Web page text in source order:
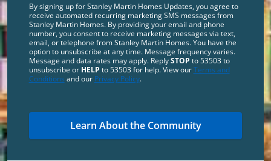
By signing up for Stanley Martin Homes Updates, you agree to
receive automated recurring marketing SMS messages from
Stanley Martin Homes. By providing your email and phone
number, you consent to receive marketing messages via text,
email, or telephone from Stanley Martin Homes. You have the
option to unsubscribe at any time. Message frequency varies.
Message and data rates may apply. ReplySTOP to 53503 to
unsubscribe or HELP to 53503 for help. View ourTerms and
Conditions and our Privacy Policy.